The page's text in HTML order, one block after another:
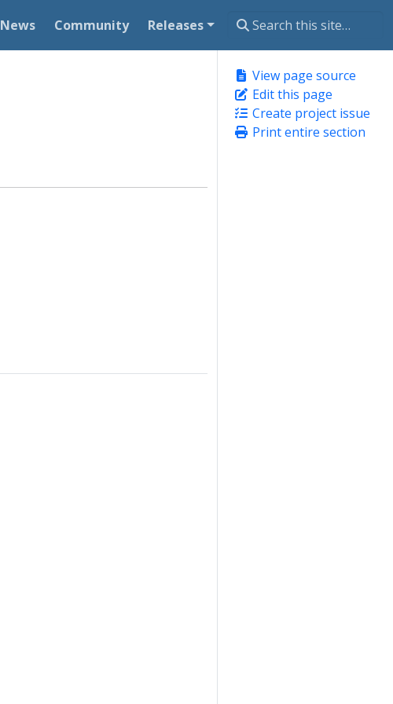
News Community Releases
View page source
Edit this page
Create project issue
Print entire section